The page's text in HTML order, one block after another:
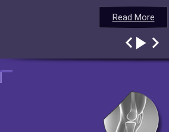
Read More
Read More
Read More
Read More